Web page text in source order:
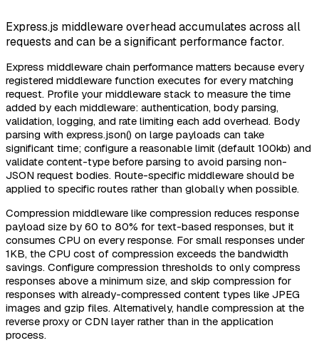
Express.js middleware overhead accumulates across all
requests and can be a significant performance factor.
Express middleware chain performance matters because every
registered middleware function executes for every matching
request. Profile your middleware stack to measure the time
added by each middleware: authentication, body parsing,
validation, logging, and rate limiting each add overhead. Body
parsing with express.json() on large payloads can take
significant time; configure a reasonable limit (default 100kb) and
validate content-type before parsing to avoid parsing non-
JSON request bodies. Route-specific middleware should be
applied to specific routes rather than globally when possible.
Compression middleware like compression reduces response
payload size by 60 to 80% for text-based responses, but it
consumes CPU on every response. For small responses under
1KB, the CPU cost of compression exceeds the bandwidth
savings. Configure compression thresholds to only compress
responses above a minimum size, and skip compression for
responses with already-compressed content types like JPEG
images and gzip files. Alternatively, handle compression at the
reverse proxy or CDN layer rather than in the application
process.